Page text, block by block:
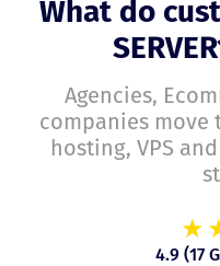
What do
Agencies,
companies move
hosting, VPS
4.9 (17